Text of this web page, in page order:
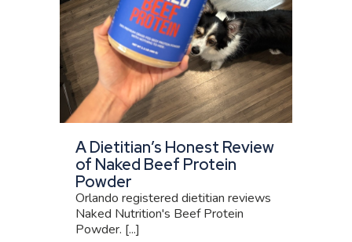
A Dietitian’s Honest Review
of Naked Beef Protein
Powder
Orlando registered dietitian reviews
Naked Nutrition's Beef Protein
Powder. [...]